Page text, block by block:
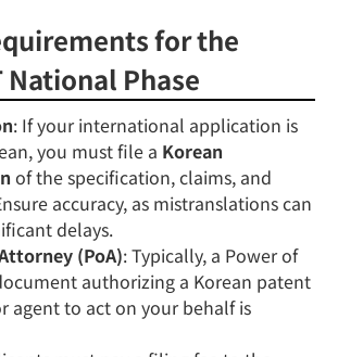
for the
National Phase
: If your international application is
you must file a Korean
of the specification, claims, and
accuracy, as mistranslations can
delays.
(PoA): Typically, a Power of
authorizing a Korean patent
agent to act on your behalf is